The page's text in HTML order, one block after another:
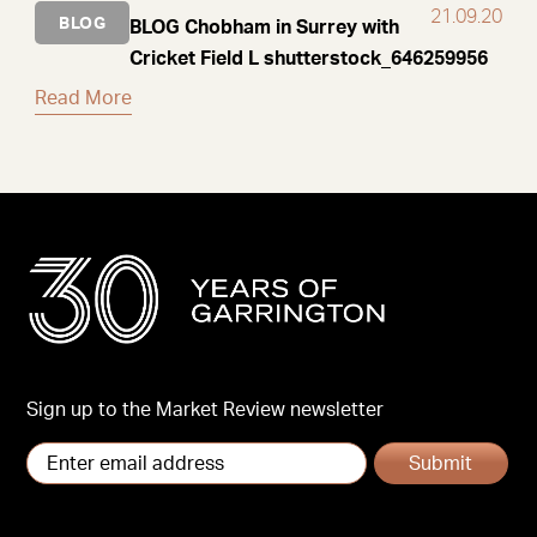
BLOG 21.09.20
BLOG Chobham in Surrey with
Cricket Field L shutterstock_646259956
Read More
Sign up to the Market Review newsletter
Submit